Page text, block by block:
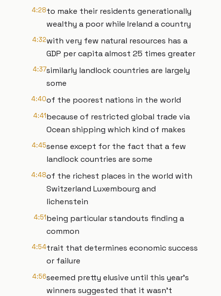
4:28to make their residents generationally
wealthy a poor while Ireland a country
4:32with very few natural resources has a
GDP per capita almost 25 times greater
4:37similarly landlock countries are largely
some
4:40of the poorest nations in the world
4:41because of restricted global trade via
Ocean shipping which kind of makes
4:45sense except for the fact that a few
landlock countries are some
4:48of the richest places in the world with
Switzerland Luxembourg and
lichenstein
4:51being particular standouts finding a
common
4:54trait that determines economic success
or failure
4:56seemed pretty elusive until this year's
winners suggested that it wasn't